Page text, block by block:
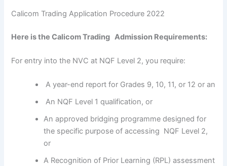
Calicom Trading Application Procedure 2022
Here is the Calicom Trading Admission Requirements:
For entry into the NVC at NQF Level 2, you require:
A year-end report for Grades 9, 10, 11, or 12 or an
An NQF Level 1 qualification, or
An approved bridging programme designed for
the specific purpose of accessing NQF Level 2,
or
A Recognition of Prior Learning (RPL) assessment